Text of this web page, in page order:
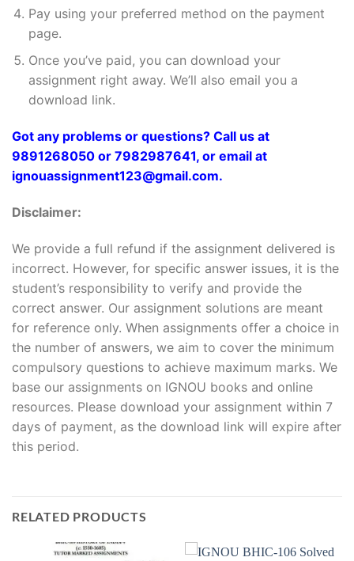
Pay using your preferred method on the payment
page.
Once you’ve paid, you can download your
assignment right away. We’ll also email you a
download link.
Got any problems or questions? Call us at
9891268050 or 7982987641, or email at
ignouassignment123@gmail.com.
Disclaimer:
We provide a full refund if the assignment delivered is
incorrect. However, for specific answer issues, it is the
student’s responsibility to verify and provide the
correct answer. Our assignment solutions are meant
for reference only. When assignments offer a choice in
the number of answers, we aim to cover the minimum
compulsory questions to achieve maximum marks. We
base our assignments on IGNOU books and online
resources. Please download your assignment within 7
days of payment, as the download link will expire after
this period.
RELATED PRODUCTS